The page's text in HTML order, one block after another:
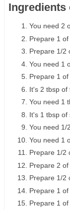
Ingredients
You need 2
Prepare 1
Prepare 1/2
You need 1
Prepare 1
It's 2 tbsp of
You need 1
It's 1 tbsp of
You need 1/
You need 1
Prepare 1/2
Prepare 2 of
Prepare 1/2
Prepare 1 of
Prepare 1